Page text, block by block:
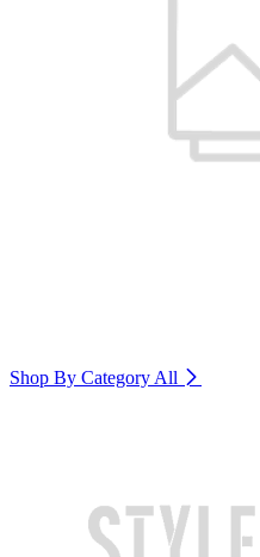
Shop By Category All